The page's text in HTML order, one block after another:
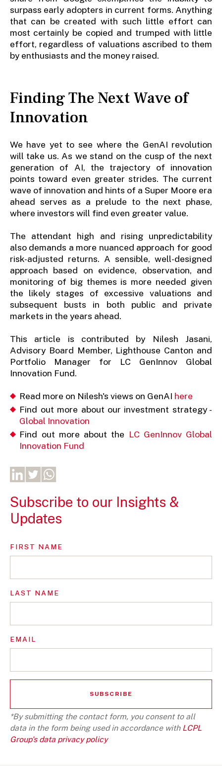
surpass early adopters in current forms. Anything
that can be created with such little effort can
most certainly be copied and trumped with little
effort, regardless of valuations ascribed to them
by enthusiasts and the money raised.
Finding The Next Wave of
Innovation
We have yet to see where the GenAI revolution
will take us. As we stand on the cusp of the next
generation of AI, the trajectory of innovation
points toward even greater strides. The current
wave of innovation and hints of a Super Moore era
ahead serves as a prelude to the next phase,
where investors will find even greater value.
The attendant high and rising unpredictability
also demands a more nuanced approach for good
risk-adjusted returns. A sensible, well-designed
approach based on evidence, observation, and
monitoring of big themes is more needed given
the likely stages of excessive valuations and
subsequent busts in both public and private
markets in the years ahead.
This article is contributed by Nilesh Jasani,
Advisory Board Member, Lighthouse Canton and
Portfolio Manager for LC GenInnov Global
Innovation Fund.
Read more on Nilesh's views on GenAI here
Find out more about our investment strategy -
Global Innovation
Find out more about the LC GenInnov Global
Innovation Fund
Subscribe to our Insights &
Updates
FIRST NAME
LAST NAME
EMAIL
*By submitting the contact form, you consent to all
data in the form being used in accordance with LCPL
Group's data privacy policy